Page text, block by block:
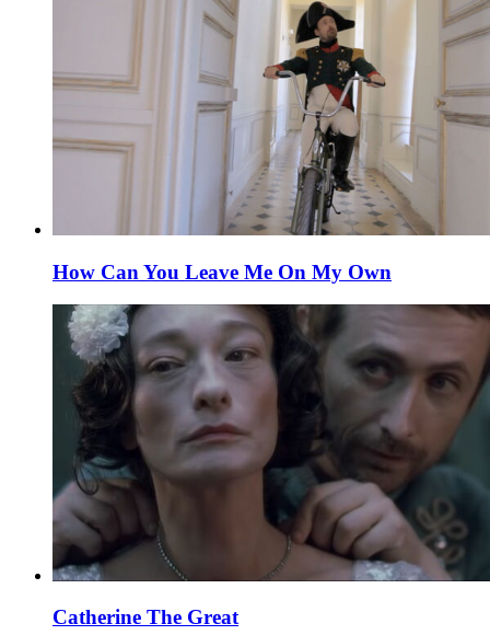
How Can You Leave Me On My Own
Catherine The Great